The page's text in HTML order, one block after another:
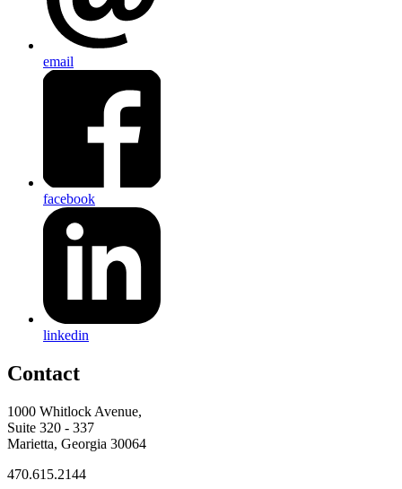
email
facebook
linkedin
Contact
1000 Whitlock Avenue,
Suite 320 - 337
Marietta, Georgia 30064
470.615.2144